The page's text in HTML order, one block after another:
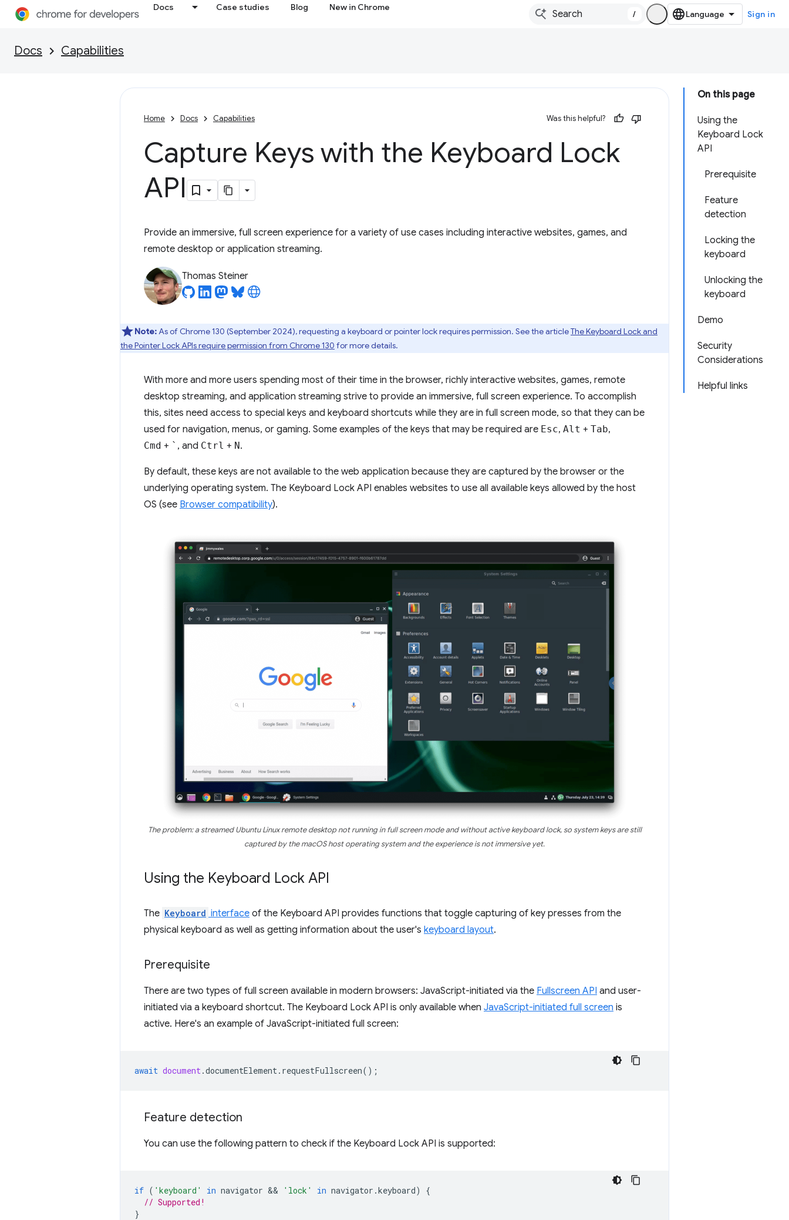
Docs Case studies Blog New in Chrome
/ Sign in
Docs Capabilities
On this page
Using the
Keyboard Lock
API
Prerequisite
Feature
detection
Locking the
keyboard
Unlocking the
keyboard
Demo
Security
Considerations
Helpful links
Home Docs Capabilities Was this helpful?
Capture Keys with the Keyboard Lock
API
Provide an immersive, full screen experience for a variety of use cases including interactive websites, games, and
remote desktop or application streaming.
Thomas Steiner
Note:As of Chrome 130 (September 2024), requesting a keyboard or pointer lock requires permission. See the articleThe Keyboard Lock and
the Pointer Lock APIs require permission from Chrome 130 for more details.
With more and more users spending most of their time in the browser, richly interactive websites, games, remote
desktop streaming, and application streaming strive to provide an immersive, full screen experience. To accomplish
this, sites need access to special keys and keyboard shortcuts while they are in full screen mode, so that they can be
used for navigation, menus, or gaming. Some examples of the keys that may be required are Esc, Alt + Tab,
Cmd + ` , and Ctrl + N.
By default, these keys are not available to the web application because they are captured by the browser or the
underlying operating system. The Keyboard Lock API enables websites to use all available keys allowed by the host
OS (see Browser compatibility).
The problem: a streamed Ubuntu Linux remote desktopnotrunning in full screen mode andwithoutactive keyboard lock, so system keys are still
captured by the macOS host operating system and the experience isnotimmersive yet.
Using the Keyboard Lock API
The Keyboard interface of the Keyboard API provides functions that toggle capturing of key presses from the
physical keyboard as well as getting information about the user's keyboard layout.
Prerequisite
There are two types of full screen available in modern browsers: JavaScript-initiated via the Fullscreen API and user-
initiated via a keyboard shortcut. The Keyboard Lock API is only available when JavaScript-initiated full screen is
active. Here's an example of JavaScript-initiated full screen:
await document.documentElement. requestFullscreen();
Feature detection
You can use the following pattern to check if the Keyboard Lock API is supported:
if ( 'keyboard' in navigator && 'lock' in navigator .keyboard)
{
// Supported!
}